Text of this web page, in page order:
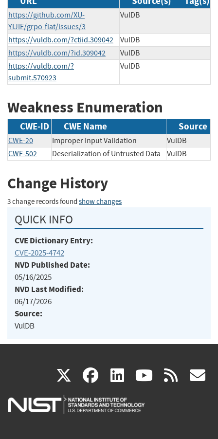
https://github.com/XU-
YIJIE/grpo-flat/issues/3
VulDB
https://vuldb.com/?ctiid.309042
VulDB
https://vuldb.com/?id.309042
VulDB
https://vuldb.com/?
submit.570923
VulDB
Weakness Enumeration
CWE-ID CWE Name Source
CWE-20 Improper Input Validation
VulDB
CWE-502
Deserialization of Untrusted Data VulDB
Change History
3 change records found show changes
QUICK INFO
CVE Dictionary Entry:
CVE-2025-4742
NVD Published Date:
05/16/2025
NVD Last Modified:
06/17/2026
Source:
VulDB
X(link
is
facebook
(link
is
linkedin
(link
is
(link rss